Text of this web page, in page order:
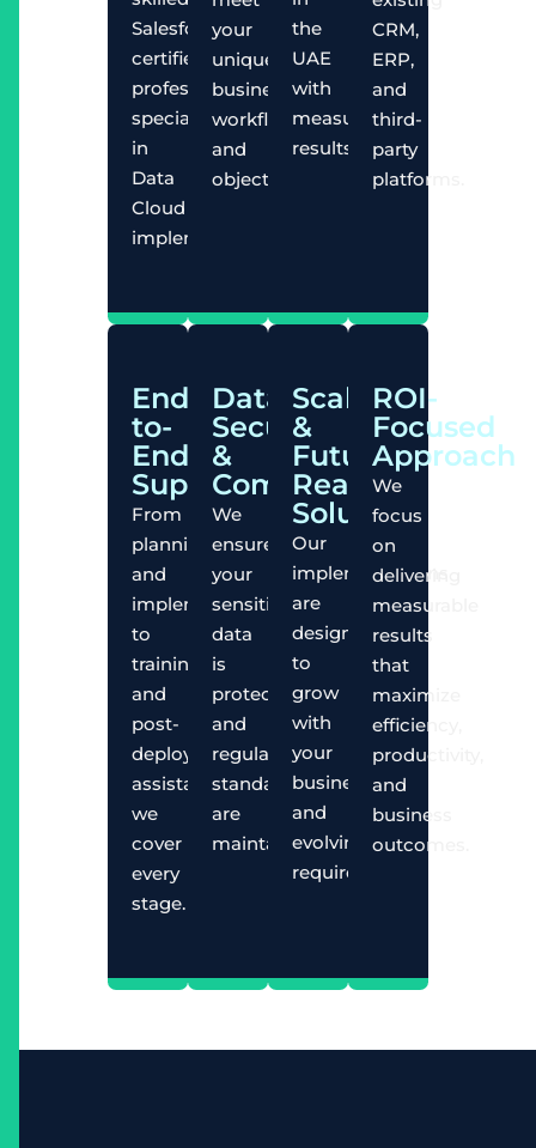
Salesforce-
certified
professionals
specializing
in
Data
Cloud
implementations.
your
unique
business
workflows
and
objectives.
the
UAE
with
measurable
results.
CRM,
ERP,
and
third-
party
platforms.
End-
to-
End
Support
From
planning
and
implementation
to
training
and
post-
deployment
assistance,
we
cover
every
stage.
Data
Security
&
Compliance
We
ensure
your
sensitive
data
is
protected
and
regulatory
standards
are
maintained.
Scalable
&
Future-
Ready
Solutions
Our
implementations
are
designed
to
grow
with
your
business
and
evolving
requirements.
ROI-
Focused
Approach
We
focus
on
delivering
measurable
results
that
maximize
efficiency,
productivity,
and
business
outcomes.